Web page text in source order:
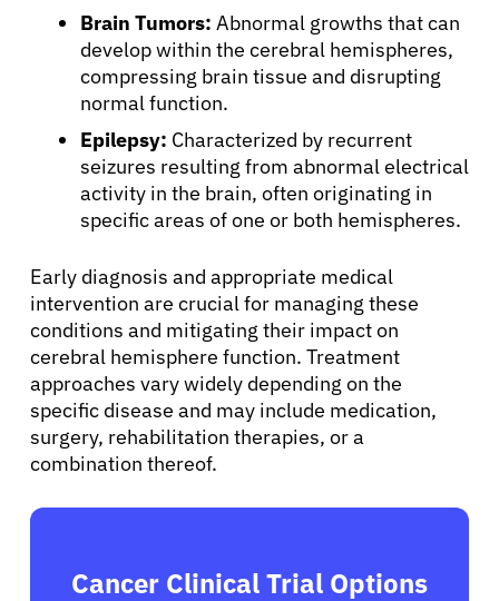
Brain Tumors: Abnormal growths that can
develop within the cerebral hemispheres,
compressing brain tissue and disrupting
normal function.
Epilepsy: Characterized by recurrent
seizures resulting from abnormal electrical
activity in the brain, often originating in
specific areas of one or both hemispheres.
Early diagnosis and appropriate medical
intervention are crucial for managing these
conditions and mitigating their impact on
cerebral hemisphere function. Treatment
approaches vary widely depending on the
specific disease and may include medication,
surgery, rehabilitation therapies, or a
combination thereof.
Cancer Clinical Trial Options